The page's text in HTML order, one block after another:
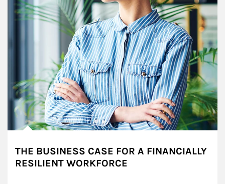
THE BUSINESS CASE FOR A FINANCIALLY
RESILIENT WORKFORCE